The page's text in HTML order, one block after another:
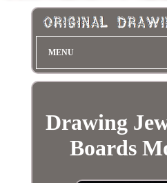
MENU
Drawing
Boards